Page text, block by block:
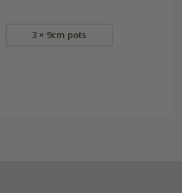
3 × 9cm pots